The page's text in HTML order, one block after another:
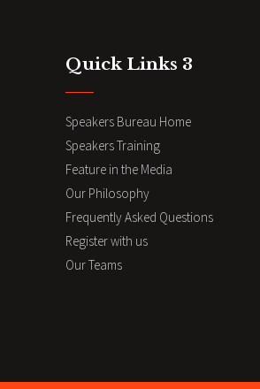
Quick Links 3
Speakers Bureau Home
Speakers Training
Feature in the Media
Our Philosophy
Frequently Asked Questions
Register with us
Our Teams